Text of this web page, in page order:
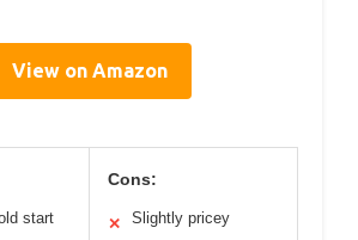
View on Amazon
start
Cons:
✕ Slightly pricey